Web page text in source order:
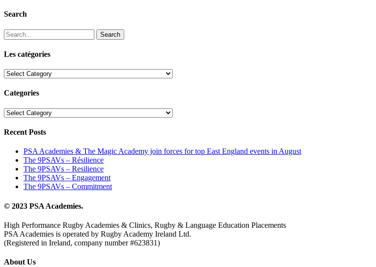
Search
Search
Les catégories
Les
Categories
Categories
Recent Posts
PSA Academies & The Magic Academy join forces for top East England events in August
The 9PSAVs – Résilience
The 9PSAVs – Resilience
The 9PSAVs – Engagement
The 9PSAVs – Commitment
© 2023 PSA Academies.
High Performance Rugby Academies & Clinics, Rugby & Language Education Placements
PSA Academies is operated by Rugby Academy Ireland Ltd.
(Registered in Ireland, company number #623831)
About Us